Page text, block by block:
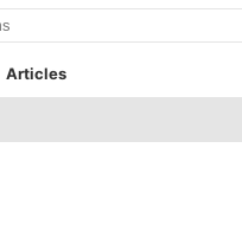
Articles